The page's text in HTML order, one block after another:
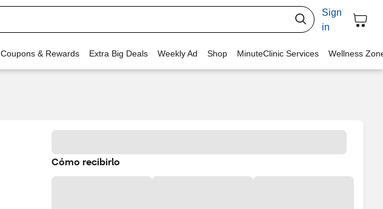
Sign
in
Coupons & Rewards Extra Big Deals Weekly Ad Shop MinuteClinic Services Wellness
Cómo recibirlo